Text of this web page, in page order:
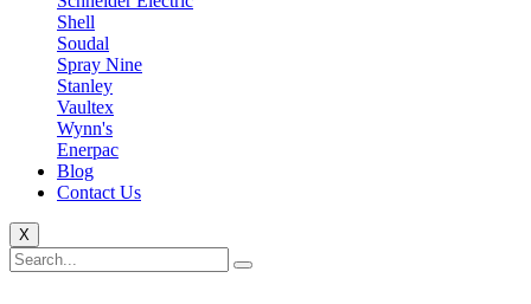
Shell
Soudal
Spray Nine
Stanley
Vaultex
Wynn's
Enerpac
Blog
Contact Us
X